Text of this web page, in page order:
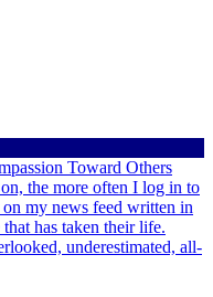
Toward Others
on, the more often I log in to
my news feed written in
has taken their life.
underestimated, all-